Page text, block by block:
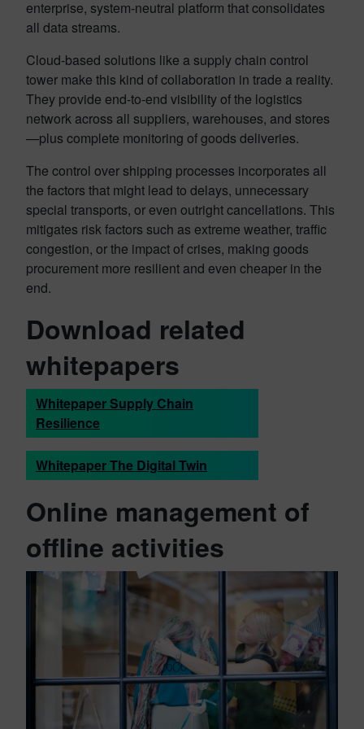
enterprise, system-neutral platform that consolidates
all data streams.
Cloud-based solutions like a supply chain control
tower make this kind of collaboration in trade a reality.
They provide end-to-end visibility of the logistics
network across all suppliers, warehouses, and stores
—plus complete monitoring of goods deliveries.
The control over shipping processes incorporates all
the factors that might lead to delays, unnecessary
special transports, or even outright cancellations. This
mitigates risk factors such as extreme weather, traffic
congestion, or the impact of crises, making goods
procurement more resilient and even cheaper in the
end.
Download related
whitepapers
Whitepaper Supply Chain
Resilience
Whitepaper The Digital Twin
Online management of
offline activities